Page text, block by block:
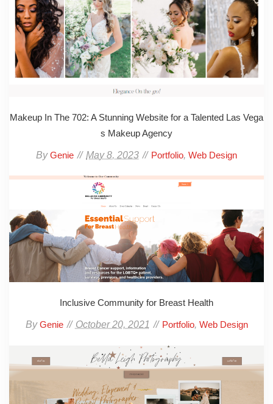
Makeup In The 702: A Stunning Website for a Talented Las Vega
s Makeup Agency
ByGenie May 8, 2023 Portfolio, Web Design
Inclusive Community for Breast Health
ByGenie October 20, 2021 Portfolio, Web Design